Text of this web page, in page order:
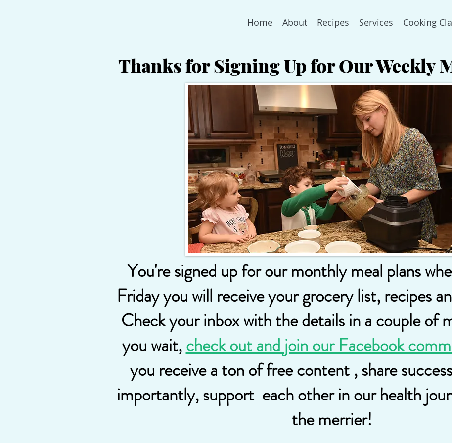
Home About Recipes Services Cooking
Thanks for Signing Up for Our Weekly
You're signed up for our monthly meal plans
Friday you will receive your grocery list, recipes
Check your inbox with the details in a couple of
you wait,check out and join our Facebook
you receive a ton of free content , share
importantly, support each other in our health
the merrier!